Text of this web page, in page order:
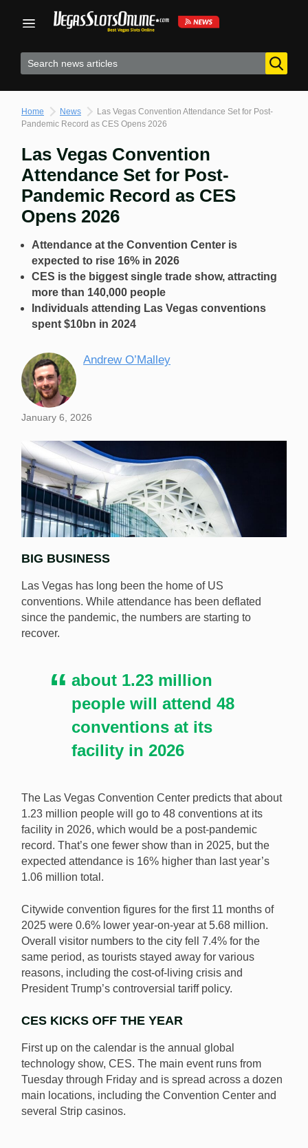
Home News
Las Vegas Convention Attendance Set for Post-
Pandemic Record as CES Opens 2026
Las Vegas Convention
Attendance Set for Post-
Pandemic Record as CES
Opens 2026
Attendance at the Convention Center is
expected to rise 16% in 2026
CES is the biggest single trade show, attracting
more than 140,000 people
Individuals attending Las Vegas conventions
spent $10bn in 2024
Andrew O’Malley
January 6, 2026
The Las Vegas Convention Center is expecting a post-
BIG BUSINESS
Las Vegas has long been the home of US
conventions. While attendance has been deflated
since the pandemic, the numbers are starting to
recover.
about 1.23 million
people will attend 48
conventions at its
facility in 2026
The Las Vegas Convention Center predicts that about
1.23 million people will go to 48 conventions at its
facility in 2026, which would be a post-pandemic
record. That’s one fewer show than in 2025, but the
expected attendance is 16% higher than last year’s
1.06 million total.
Citywide convention figures for the first 11 months of
2025 were 0.6% lower year-on-year at 5.68 million.
Overall visitor numbers to the city fell 7.4% for the
same period, as tourists stayed away for various
reasons, including the cost-of-living crisis and
President Trump’s controversial tariff policy.
CES KICKS OFF THE YEAR
First up on the calendar is the annual global
technology show, CES. The main event runs from
Tuesday through Friday and is spread across a dozen
main locations, including the Convention Center and
several Strip casinos.